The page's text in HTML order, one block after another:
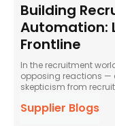
Building
Automation:
Frontline
In the recruitment
opposing reactions —
skepticism from
Supplier Blogs